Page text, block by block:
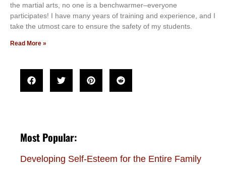
the martial arts, no one is a benchwarmer–everyone
participates! I have many years of training and experience, and I
take the utmost care to ensure the safety of my students.
Read More »
Most Popular:
Developing Self-Esteem for the Entire Family